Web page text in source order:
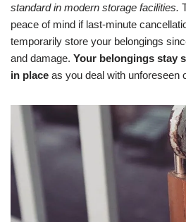
standard in modern storage facilities.
peace of mind if last-minute
temporarily store your belongings
and damage. Your belongings stay
in place as you deal with unforeseen